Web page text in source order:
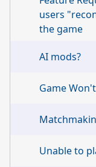
users
the game
AI mods?
Game
Unable to